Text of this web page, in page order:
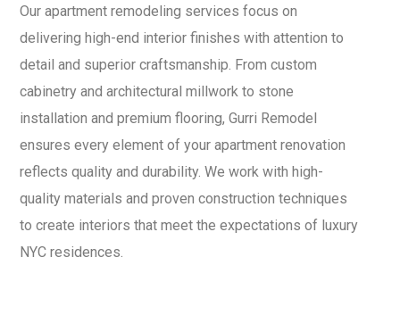
Our apartment remodeling services focus on
delivering high-end interior finishes with attention to
detail and superior craftsmanship. From custom
cabinetry and architectural millwork to stone
installation and premium flooring, Gurri Remodel
ensures every element of your apartment renovation
reflects quality and durability. We work with high-
quality materials and proven construction techniques
to create interiors that meet the expectations of luxury
NYC residences.